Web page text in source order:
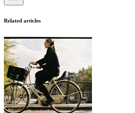
Related articles